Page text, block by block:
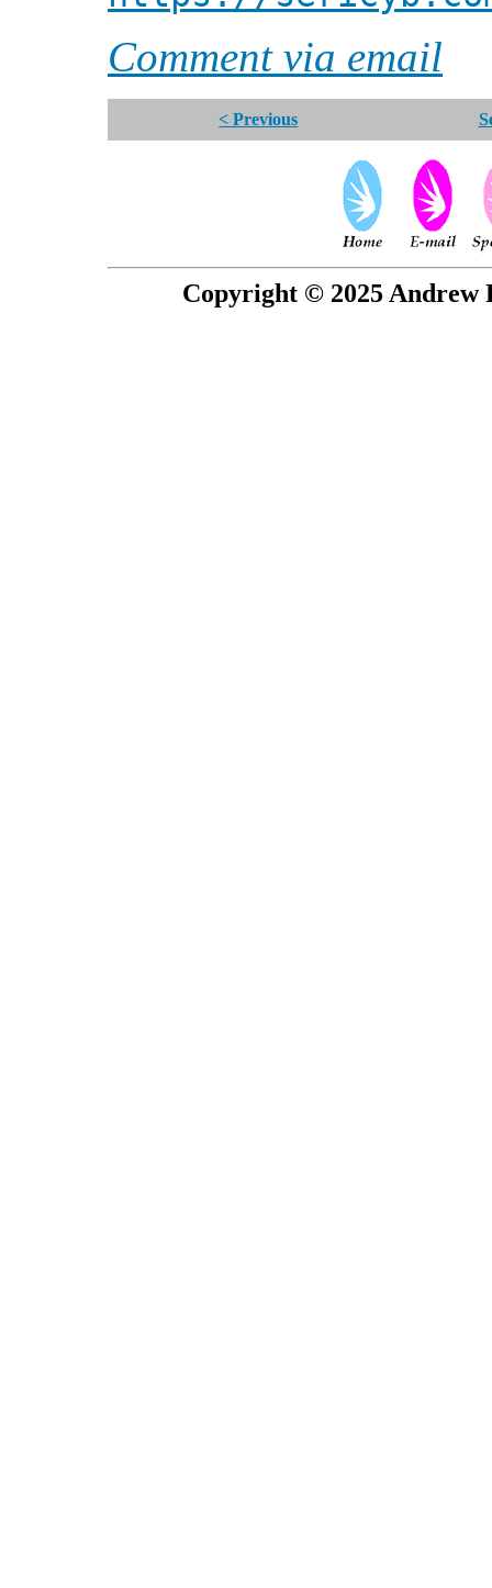
Comment via email
< Previous
Copyright © 2025 Andrew